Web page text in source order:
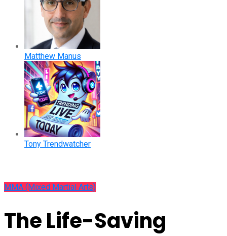
Matthew Manus
Tony Trendwatcher
MMA (Mixed Martial Arts)
The Life-Saving